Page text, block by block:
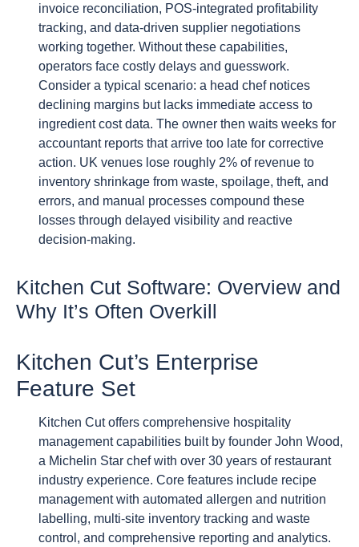
invoice reconciliation, POS-integrated profitability
tracking, and data-driven supplier negotiations
working together. Without these capabilities,
operators face costly delays and guesswork.
Consider a typical scenario: a head chef notices
declining margins but lacks immediate access to
ingredient cost data. The owner then waits weeks for
accountant reports that arrive too late for corrective
action. UK venues lose roughly 2% of revenue to
inventory shrinkage from waste, spoilage, theft, and
errors, and manual processes compound these
losses through delayed visibility and reactive
decision-making.
Kitchen Cut Software: Overview and
Why It’s Often Overkill
Kitchen Cut’s Enterprise
Feature Set
Kitchen Cut offers comprehensive hospitality
management capabilities built by founder John Wood,
a Michelin Star chef with over 30 years of restaurant
industry experience. Core features include recipe
management with automated allergen and nutrition
labelling, multi-site inventory tracking and waste
control, and comprehensive reporting and analytics.